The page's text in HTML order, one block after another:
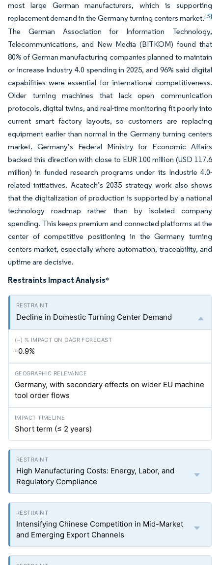
most large German manufacturers, which is supporting
replacement demand in the Germany turning centers market.[3]
The German Association for Information Technology,
Telecommunications, and New Media (BITKOM) found that
80% of German manufacturing companies planned to maintain
or increase Industry 4.0 spending in 2025, and 96% said digital
capabilities were essential for international competitiveness.
Older turning machines that lack open communication
protocols, digital twins, and real-time monitoring fit poorly into
current smart factory layouts, so customers are replacing
equipment earlier than normal in the Germany turning centers
market. Germany’s Federal Ministry for Economic Affairs
backed this direction with close to EUR 100 million (USD 117.6
million) in funded research programs under its Industrie 4.0-
related initiatives. Acatech’s 2035 strategy work also shows
that the digitalization of production is supported by a national
technology roadmap rather than by isolated company
spending. This keeps premium and connected platforms at the
center of competitive positioning in the Germany turning
centers market, especially where automation, traceability, and
uptime are decisive.
Restraints Impact Analysis*
Decline in Domestic Turning Center Demand
-0.9%
Germany, with secondary effects on wider EU machine
tool order flows
Short term (≤ 2 years)
High Manufacturing Costs: Energy, Labor, and
Regulatory Compliance
Intensifying Chinese Competition in Mid-Market
and Emerging Export Channels